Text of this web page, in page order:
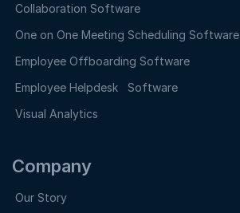
Collaboration Software
One on One Meeting Scheduling Software
Employee Offboarding Software
Employee Helpdesk Software
Visual Analytics
Company
Our Story